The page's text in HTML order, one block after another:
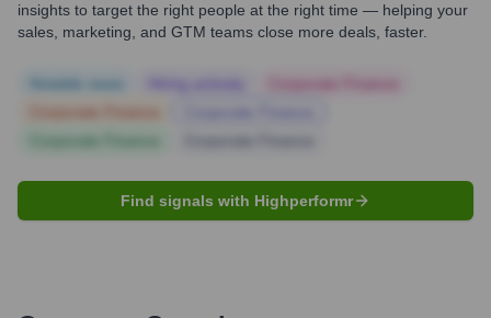
insights to target the right people at the right time — helping your
sales, marketing, and GTM teams close more deals, faster.
Find signals with Highperformr